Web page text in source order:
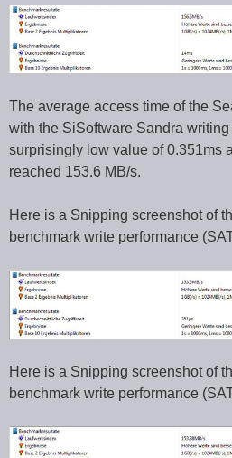
The average access time of the
with the SiSoftware Sandra
surprisingly low value of 0.351ms
reached 153.6 MB/s.
Here is a Snipping screenshot of
benchmark write performance
Here is a Snipping screenshot of
benchmark write performance